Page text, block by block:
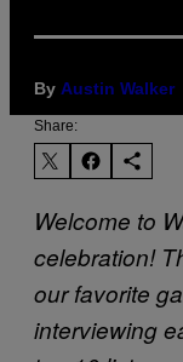
By Austin Walker
Share:
Welcome to
celebration!
our favorite
interviewing